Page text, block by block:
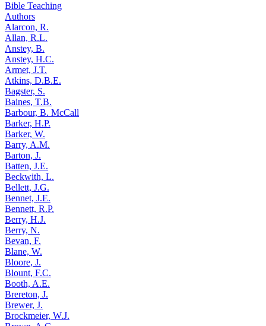
Bible Teaching
Authors
Alarcon, R.
Allan, R.L.
Anstey, B.
Anstey, H.C.
Armet, J.T.
Atkins, D.B.E.
Bagster, S.
Baines, T.B.
Barbour, B. McCall
Barker, H.P.
Barker, W.
Barry, A.M.
Barton, J.
Batten, J.E.
Beckwith, L.
Bellett, J.G.
Bennet, J.E.
Bennett, R.P.
Berry, H.J.
Berry, N.
Bevan, F.
Blane, W.
Bloore, J.
Blount, F.C.
Booth, A.E.
Brereton, J.
Brewer, J.
Brockmeier, W.J.